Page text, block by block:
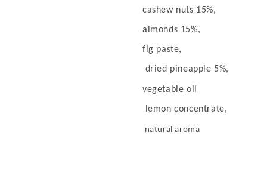
cashew nuts 15%,
almonds 15%,
fig paste,
dried pineapple 5%,
vegetable oil
lemon concentrate,
natural aroma